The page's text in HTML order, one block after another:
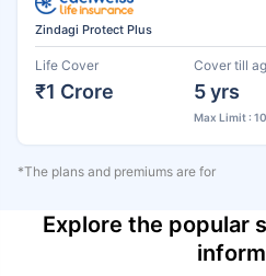
Zindagi Protect Plus
Life Cover
₹1 Crore
Cover till
5 yrs
Max Limit :
*The plans and premiums are for
Explore the popular